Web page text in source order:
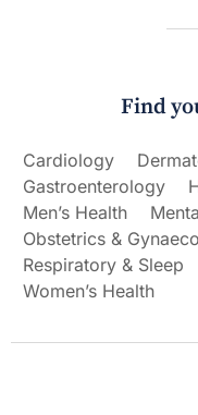
Find
Cardiology
Gastroenterology
Men’s Health
Obstetrics &
Respiratory & Sleep
Women’s Health